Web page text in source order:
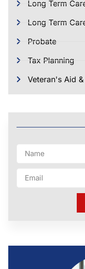
Long Term
Long Term
Probate
Tax Planning
Veteran's Aid